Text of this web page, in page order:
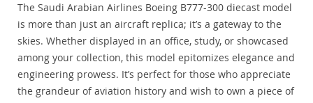
The Saudi Arabian Airlines Boeing B777-300 diecast model
is more than just an aircraft replica; it’s a gateway to the
skies. Whether displayed in an office, study, or showcased
among your collection, this model epitomizes elegance and
engineering prowess. It’s perfect for those who appreciate
the grandeur of aviation history and wish to own a piece of